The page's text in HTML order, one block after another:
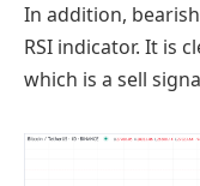
In addition,
RSI indicator. It is
which is a sell